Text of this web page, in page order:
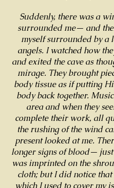
Suddenly, there was a
surrounded me— and
myself surrounded by a
angels. I watched how
and exited the cave as
mirage. They brought
body tissue as if putting
body back together.
area and when they
complete their work, all
the rushing of the wind
present looked at me.
longer signs of blood—
was imprinted on the
cloth; but I did notice
which I used to cover my